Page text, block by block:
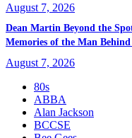
August 7, 2026
Dean Martin Beyond the
Memories of the Man
August 7, 2026
80s
ABBA
Alan Jackson
BCCSE